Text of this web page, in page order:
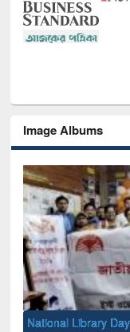
Image Albums